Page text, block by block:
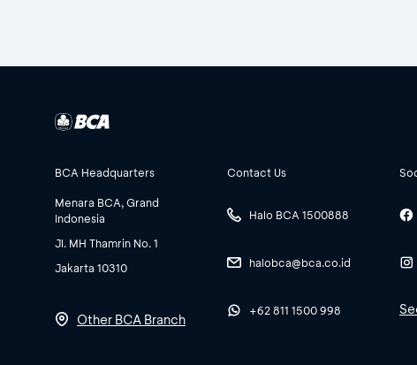
BCA Headquarters
Menara BCA, Grand
Indonesia
Jl. MH Thamrin No. 1
Jakarta 10310
Other BCA Branch
Contact Us
Halo BCA 1500888
halobca@bca.co.id
+62 811 1500 998